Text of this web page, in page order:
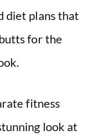
diet plans that
for the
fitness
look at